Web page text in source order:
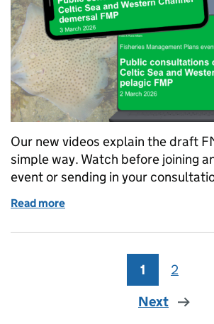
Our new videos explain the draft
simple way. Watch before joining
event or sending in your
Read more
Page
1 Page
2
Next